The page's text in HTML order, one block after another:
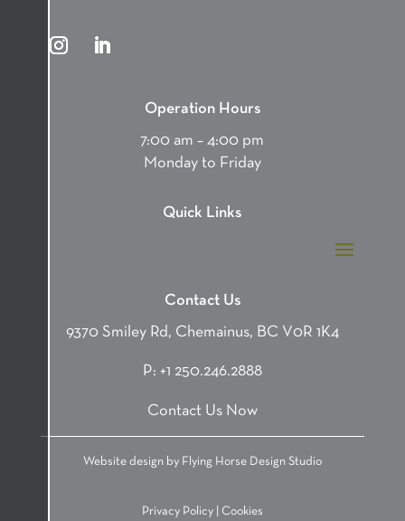
Operation Hours
7:00 am – 4:00 pm
Monday to Friday
Quick Links
Contact Us
9370 Smiley Rd, Chemainus, BC V0R 1K4
P: +1 250.246.2888
Contact Us Now
Website design by Flying Horse Design Studio
Privacy Policy| Cookies